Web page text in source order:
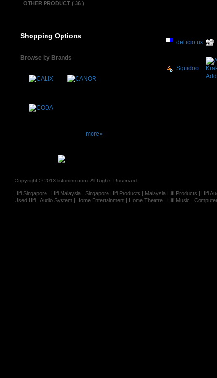
OTHER PRODUCT ( 36 )
Shopping Options
Browse by Brands
more»
del.icio.us
Squidoo
Copyright © 2013 listeninn.com. All Rights Reserved.
Hifi Singapore | Hifi Malaysia | Singapore Hifi Products | Malaysia Hifi Products | Hifi
Used Hifi | Audio System | Home Entertainment | Home Theatre | Hifi Music |